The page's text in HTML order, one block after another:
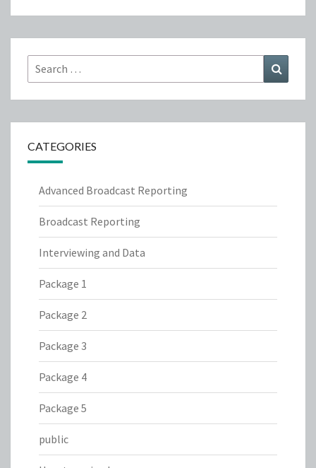
Search
for:
CATEGORIES
Advanced Broadcast Reporting
Broadcast Reporting
Interviewing and Data
Package 1
Package 2
Package 3
Package 4
Package 5
public